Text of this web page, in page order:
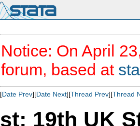
Notice: On April
forum, based at
[Date Prev][Date Next][Thread Prev][Thread
st: 19th UK